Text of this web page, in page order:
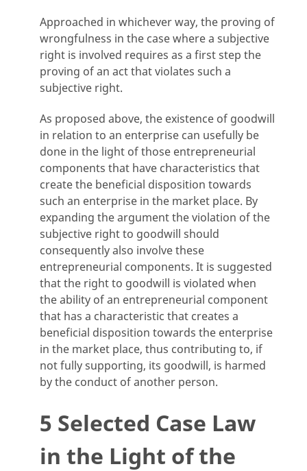
Approached in whichever way, the proving of
wrongfulness in the case where a subjective
right is involved requires as a first step the
proving of an act that violates such a
subjective right.
As proposed above, the existence of goodwill
in relation to an enterprise can usefully be
done in the light of those entrepreneurial
components that have characteristics that
create the beneficial disposition towards
such an enterprise in the market place. By
expanding the argument the violation of the
subjective right to goodwill should
consequently also involve these
entrepreneurial components. It is suggested
that the right to goodwill is violated when
the ability of an entrepreneurial component
that has a characteristic that creates a
beneficial disposition towards the enterprise
in the market place, thus contributing to, if
not fully supporting, its goodwill, is harmed
by the conduct of another person.
5 Selected Case Law
in the Light of the